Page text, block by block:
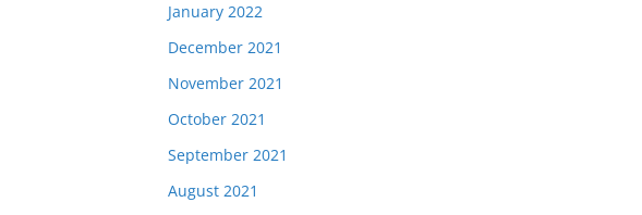
January 2022
December 2021
November 2021
October 2021
September 2021
August 2021